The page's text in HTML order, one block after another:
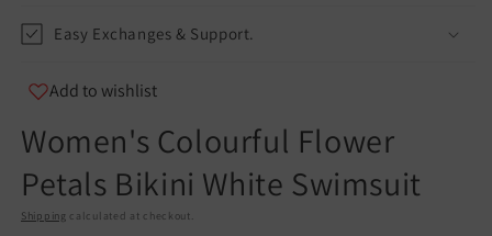
Easy Exchanges & Support.
Add to wishlist
Women's Colourful Flower
Petals Bikini White Swimsuit
Shipping calculated at checkout.